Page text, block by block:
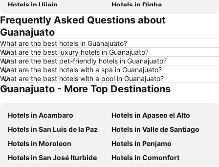
Hotels in Ujjain
Hotels in Digha
Hotels in Singapore
Hotels in Kodaikanal
Hotels in Kochi
Hotels in Munnar
Hotels in Udhagamandalam
Hotels in Kolkata
Hotels in Agra
Hotels in Mysore
Hotels in Phu Quoc
Hotels in Mauritius
Hotels in Koh Samui
Hotels in Bali
Hotels in Macau
Hotels in Sri Lanka
Hotels in Maharashtra
Hotels in Krabi
Hotels in Vietnam
Hotels in Andaman and Nicobar Islands
Hotels in Thailand
Frequently Asked Questions about
Guanajuato
What are the best hotels in Guanajuato?
What are the best luxury hotels in Guanajuato?
What are the best pet-friendly hotels in Guanajuato?
What are the best hotels with a spa in Guanajuato?
What are the best hotels with a pool in Guanajuato?
Guanajuato - More Top Destinations
Hotels in Acambaro
Hotels in Apaseo el Alto
Hotels in San Luis de la Paz
Hotels in Valle de Santiago
Hotels in Moroleon
Hotels in Penjamo
Hotels in San José Iturbide
Hotels in Comonfort